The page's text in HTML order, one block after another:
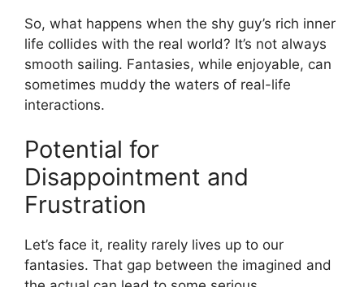
So, what happens when the shy guy’s rich inner
life collides with the real world? It’s not always
smooth sailing. Fantasies, while enjoyable, can
sometimes muddy the waters of real-life
interactions.
Potential for
Disappointment and
Frustration
Let’s face it, reality rarely lives up to our
fantasies. That gap between the imagined and